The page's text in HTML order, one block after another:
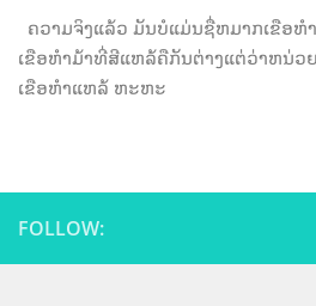
ຄວາມຈິງແລ້ວ ມັນບໍແມ່ນຊື່ຫມາກເຂືອ
ເຂືອຫຳມ້າທີ່ສີແຫລ້ຄືກັນຕ່າງແຕ່ວ່າຫນ່ວ
ເຂືອຫຳແຫລ້ ຫະຫະ
FOLLOW: